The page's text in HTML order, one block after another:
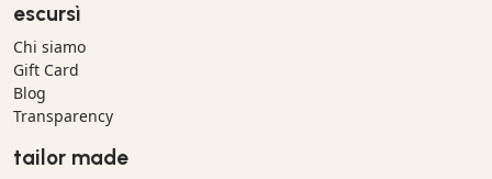
escursì
Chi siamo
Gift Card
Blog
Transparency
tailor made